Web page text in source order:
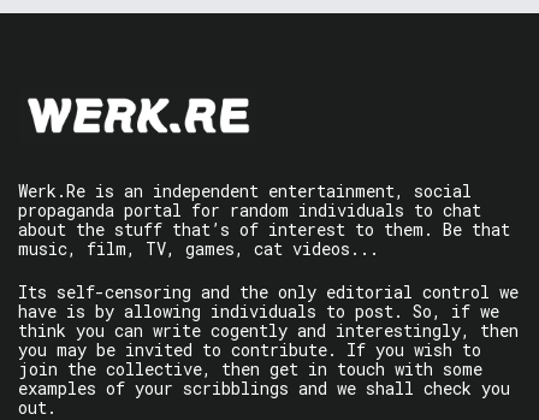
Werk.Re is an independent entertainment, social
propaganda portal for random individuals to chat
about the stuff that’s of interest to them. Be that
music, film, TV, games, cat videos...
Its self-censoring and the only editorial control we
have is by allowing individuals to post. So, if we
think you can write cogently and interestingly, then
you may be invited to contribute. If you wish to
join the collective, then get in touch with some
examples of your scribblings and we shall check you
out.